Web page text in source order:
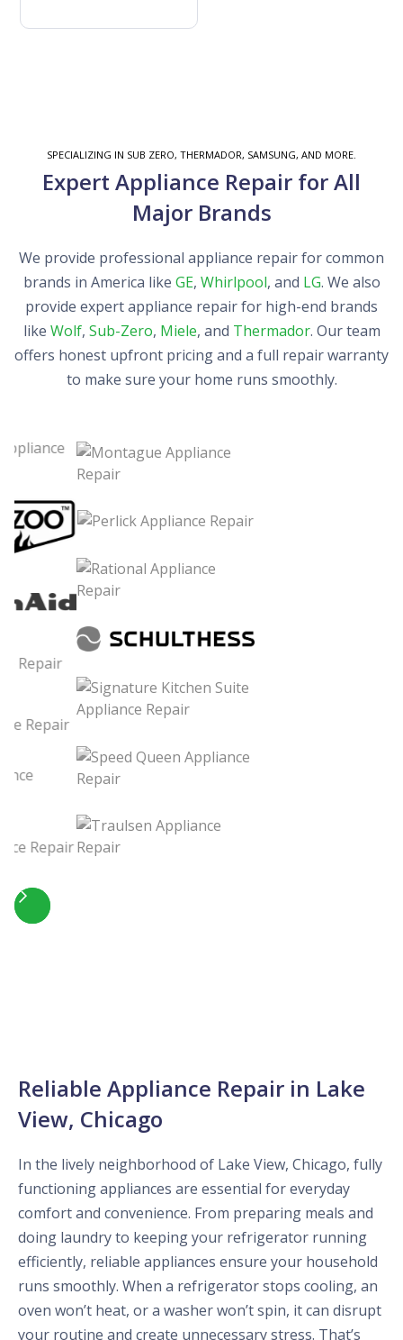
SPECIALIZING IN SUB ZERO, THERMADOR, SAMSUNG, AND MORE.
Expert Appliance Repair for All
Major Brands
We provide professional appliance repair for common
brands in America like GE, Whirlpool, and LG. We also
provide expert appliance repair for high-end brands
like Wolf, Sub-Zero, Miele, and Thermador. Our team
offers honest upfront pricing and a full repair warranty
to make sure your home runs smoothly.
Slide 4 of 5.
Reliable Appliance Repair in Lake
View, Chicago
In the lively neighborhood of Lake View, Chicago, fully
functioning appliances are essential for everyday
comfort and convenience. From preparing meals and
doing laundry to keeping your refrigerator running
efficiently, reliable appliances ensure your household
runs smoothly. When a refrigerator stops cooling, an
oven won’t heat, or a washer won’t spin, it can disrupt
your routine and create unnecessary stress. That’s